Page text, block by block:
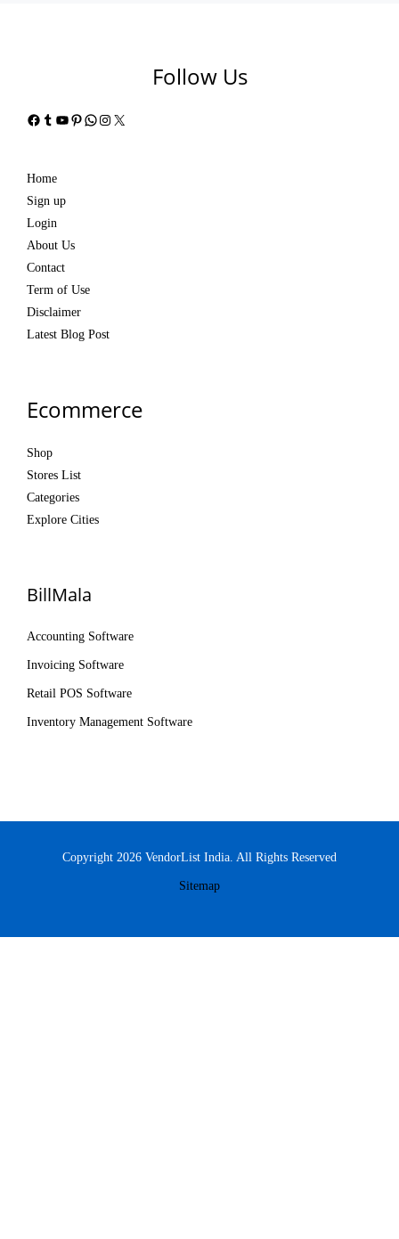
Follow Us
Facebook
Tumblr
YouTube
Pinterest
WhatsApp
Instagram
X
Home
Sign up
Login
About Us
Contact
Term of Use
Disclaimer
Latest Blog Post
Ecommerce
Shop
Stores List
Categories
Explore Cities
BillMala
Accounting Software
Invoicing Software
Retail POS Software
Inventory Management Software
Copyright 2026 VendorList India. All Rights Reserved
Sitemap